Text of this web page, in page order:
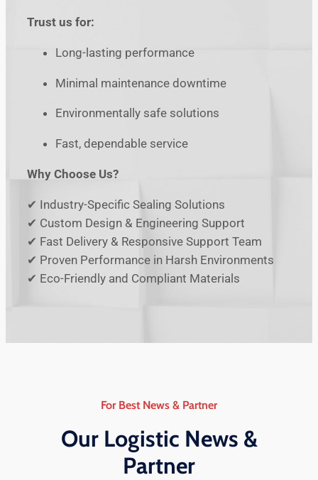
Trust us for:
Long-lasting performance
Minimal maintenance downtime
Environmentally safe solutions
Fast, dependable service
Why Choose Us?
✔ Industry-Specific Sealing Solutions
✔ Custom Design & Engineering Support
✔ Fast Delivery & Responsive Support Team
✔ Proven Performance in Harsh Environments
✔ Eco-Friendly and Compliant Materials
For Best News & Partner
Our Logistic News &
Partner